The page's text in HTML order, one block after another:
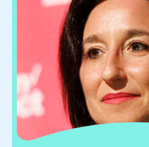
AI leader shaping how
moves from principle
together
collaboration to